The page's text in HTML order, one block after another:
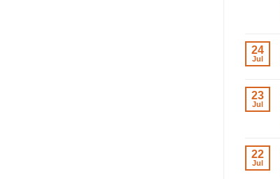
24
Jul
23
Jul
22
Jul